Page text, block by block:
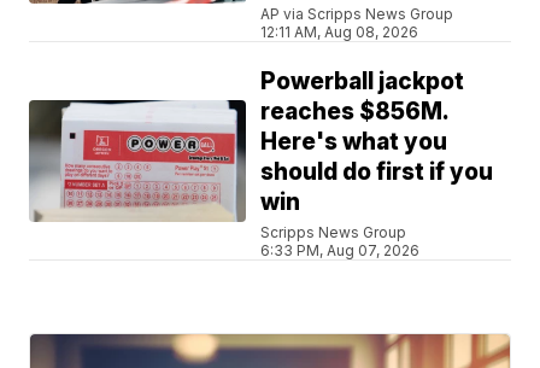
AP via Scripps News Group
12:11 AM, Aug 08, 2026
Powerball jackpot
reaches $856M.
Here's what you
should do first if you
win
Scripps News Group
6:33 PM, Aug 07, 2026